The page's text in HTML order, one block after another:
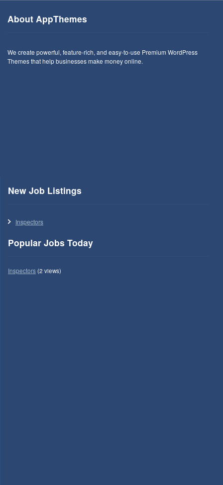
About AppThemes
We create powerful, feature-rich, and easy-to-use Premium WordPress
Themes that help businesses make money online.
New Job Listings
Inspectors
Popular Jobs Today
Inspectors(2 views)